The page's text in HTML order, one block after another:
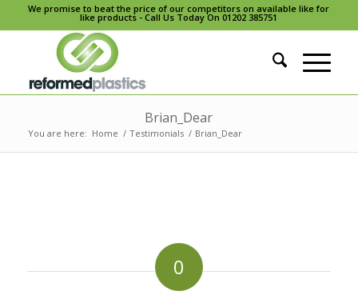
We promise to beat the price of our competitors on available like for
like products - Call Us Today On 01202 385751
Brian_Dear
You are here: Home / Testimonials / Brian_Dear
0